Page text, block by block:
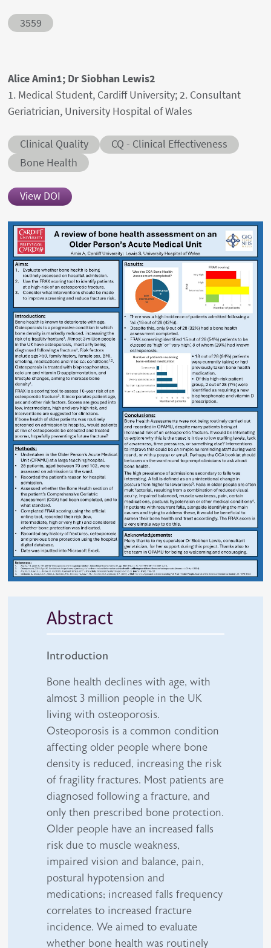
Abstract ID
3559
Authors' names
Alice Amin1; Dr Siobhan Lewis2
Author's provenances
1. Medical Student, Cardiff University; 2. Consultant
Geriatrician, University Hospital of Wales
Abstract category
Clinical Quality Abstract sub-category
CQ - Clinical Effectiveness
Conditions
Bone Health
View DOI
Abstract
Introduction
Bone health declines with age, with
almost 3 million people in the UK
living with osteoporosis.
Osteoporosis is a common condition
affecting older people where bone
density is reduced, increasing the risk
of fragility fractures. Most patients are
diagnosed following a fracture, and
only then prescribed bone protection.
Older people have an increased falls
risk due to muscle weakness,
impaired vision and balance, pain,
postural hypotension and
medications; increased falls frequency
correlates to increased fracture
incidence. We aimed to evaluate
whether bone health was routinely